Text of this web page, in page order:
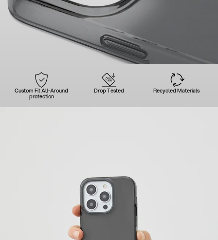
Custom Fit All-Around
protection
Drop Tested Recycled Materials